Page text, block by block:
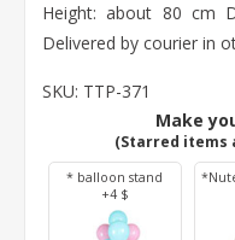
Height: about 80 cm
Delivered by courier in
SKU: TTP-371
Make
(Starred items
* balloon stand
+4 $